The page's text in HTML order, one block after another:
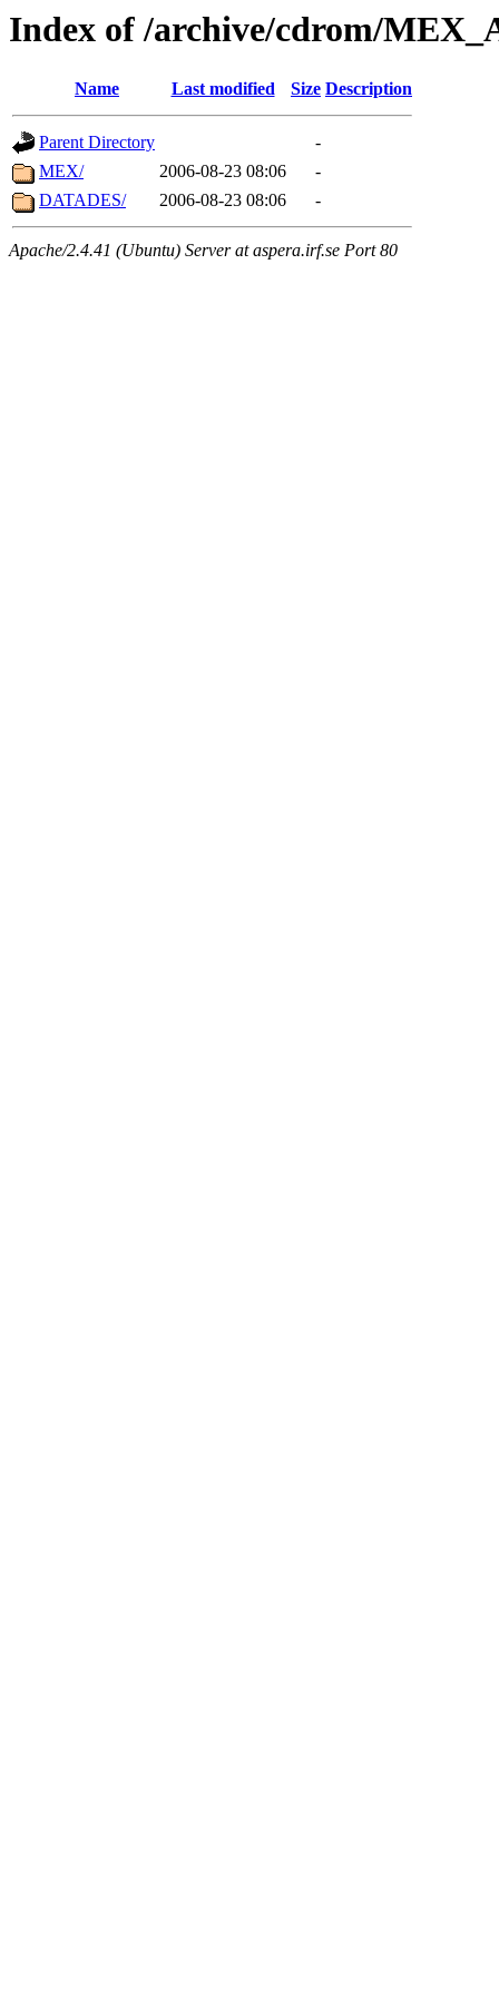
Index of /archive/cdrom/
Name Last modified Size Description
Parent Directory
-
MEX/
2006-08-23 08:06
-
DATADES/
2006-08-23 08:06 -
Apache/2.4.41 (Ubuntu) Server at aspera.irf.se Port 80